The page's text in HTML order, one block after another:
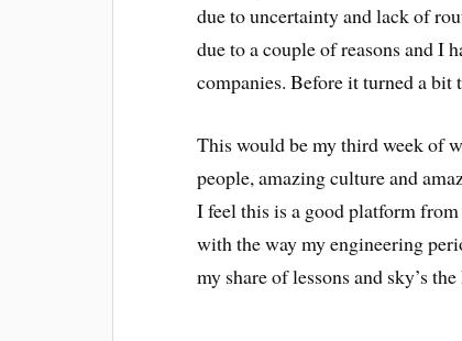
due to uncertainty and lack of
due to a couple of reasons and I
companies. Before it turned a
This would be my third week of
people, amazing culture and
I feel this is a good platform
with the way my engineering
my share of lessons and sky’s